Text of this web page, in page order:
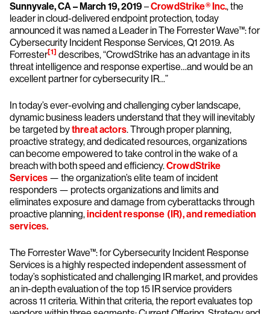
Sunnyvale, CA – March 19, 2019 –CrowdStrike®Inc., the
leader in cloud-delivered endpoint protection, today
announced it was named a Leader in The Forrester Wave™: for
Cybersecurity Incident Response Services, Q1 2019. As
Forrester[1] describes, “CrowdStrike has an advantage in its
threat intelligence and response expertise…and would be an
excellent partner for cybersecurity IR…”
In today’s ever-evolving and challenging cyber landscape,
dynamic business leaders understand that they will inevitably
be targeted bythreat actors. Through proper planning,
proactive strategy, and dedicated resources, organizations
can become empowered to take control in the wake of a
breach with both speed and efficiency.CrowdStrike
Services — the organization’s elite team of incident
responders — protects organizations and limits and
eliminates exposure and damage from cyberattacks through
proactive planning,incident response (IR), and remediation
services.
The Forrester Wave™: for Cybersecurity Incident Response
Services is a highly respected independent assessment of
today’s sophisticated and challenging IR market, and provides
an in-depth evaluation of the top 15 IR service providers
across 11 criteria. Within that criteria, the report evaluates top